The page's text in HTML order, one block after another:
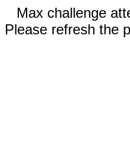
Max challenge
Please refresh the